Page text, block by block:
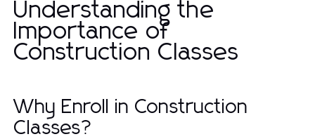
Understanding the
Importance of
Construction Classes
Why Enroll in Construction
Classes?